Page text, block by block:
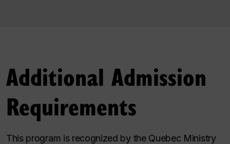
Additional Admission
Requirements
This program is recognized by the Quebec Ministry